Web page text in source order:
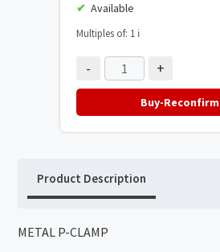
Available
Multiples of: 1 ℹ️
- +
Buy-Reconfirm
Product Description
METAL P-CLAMP